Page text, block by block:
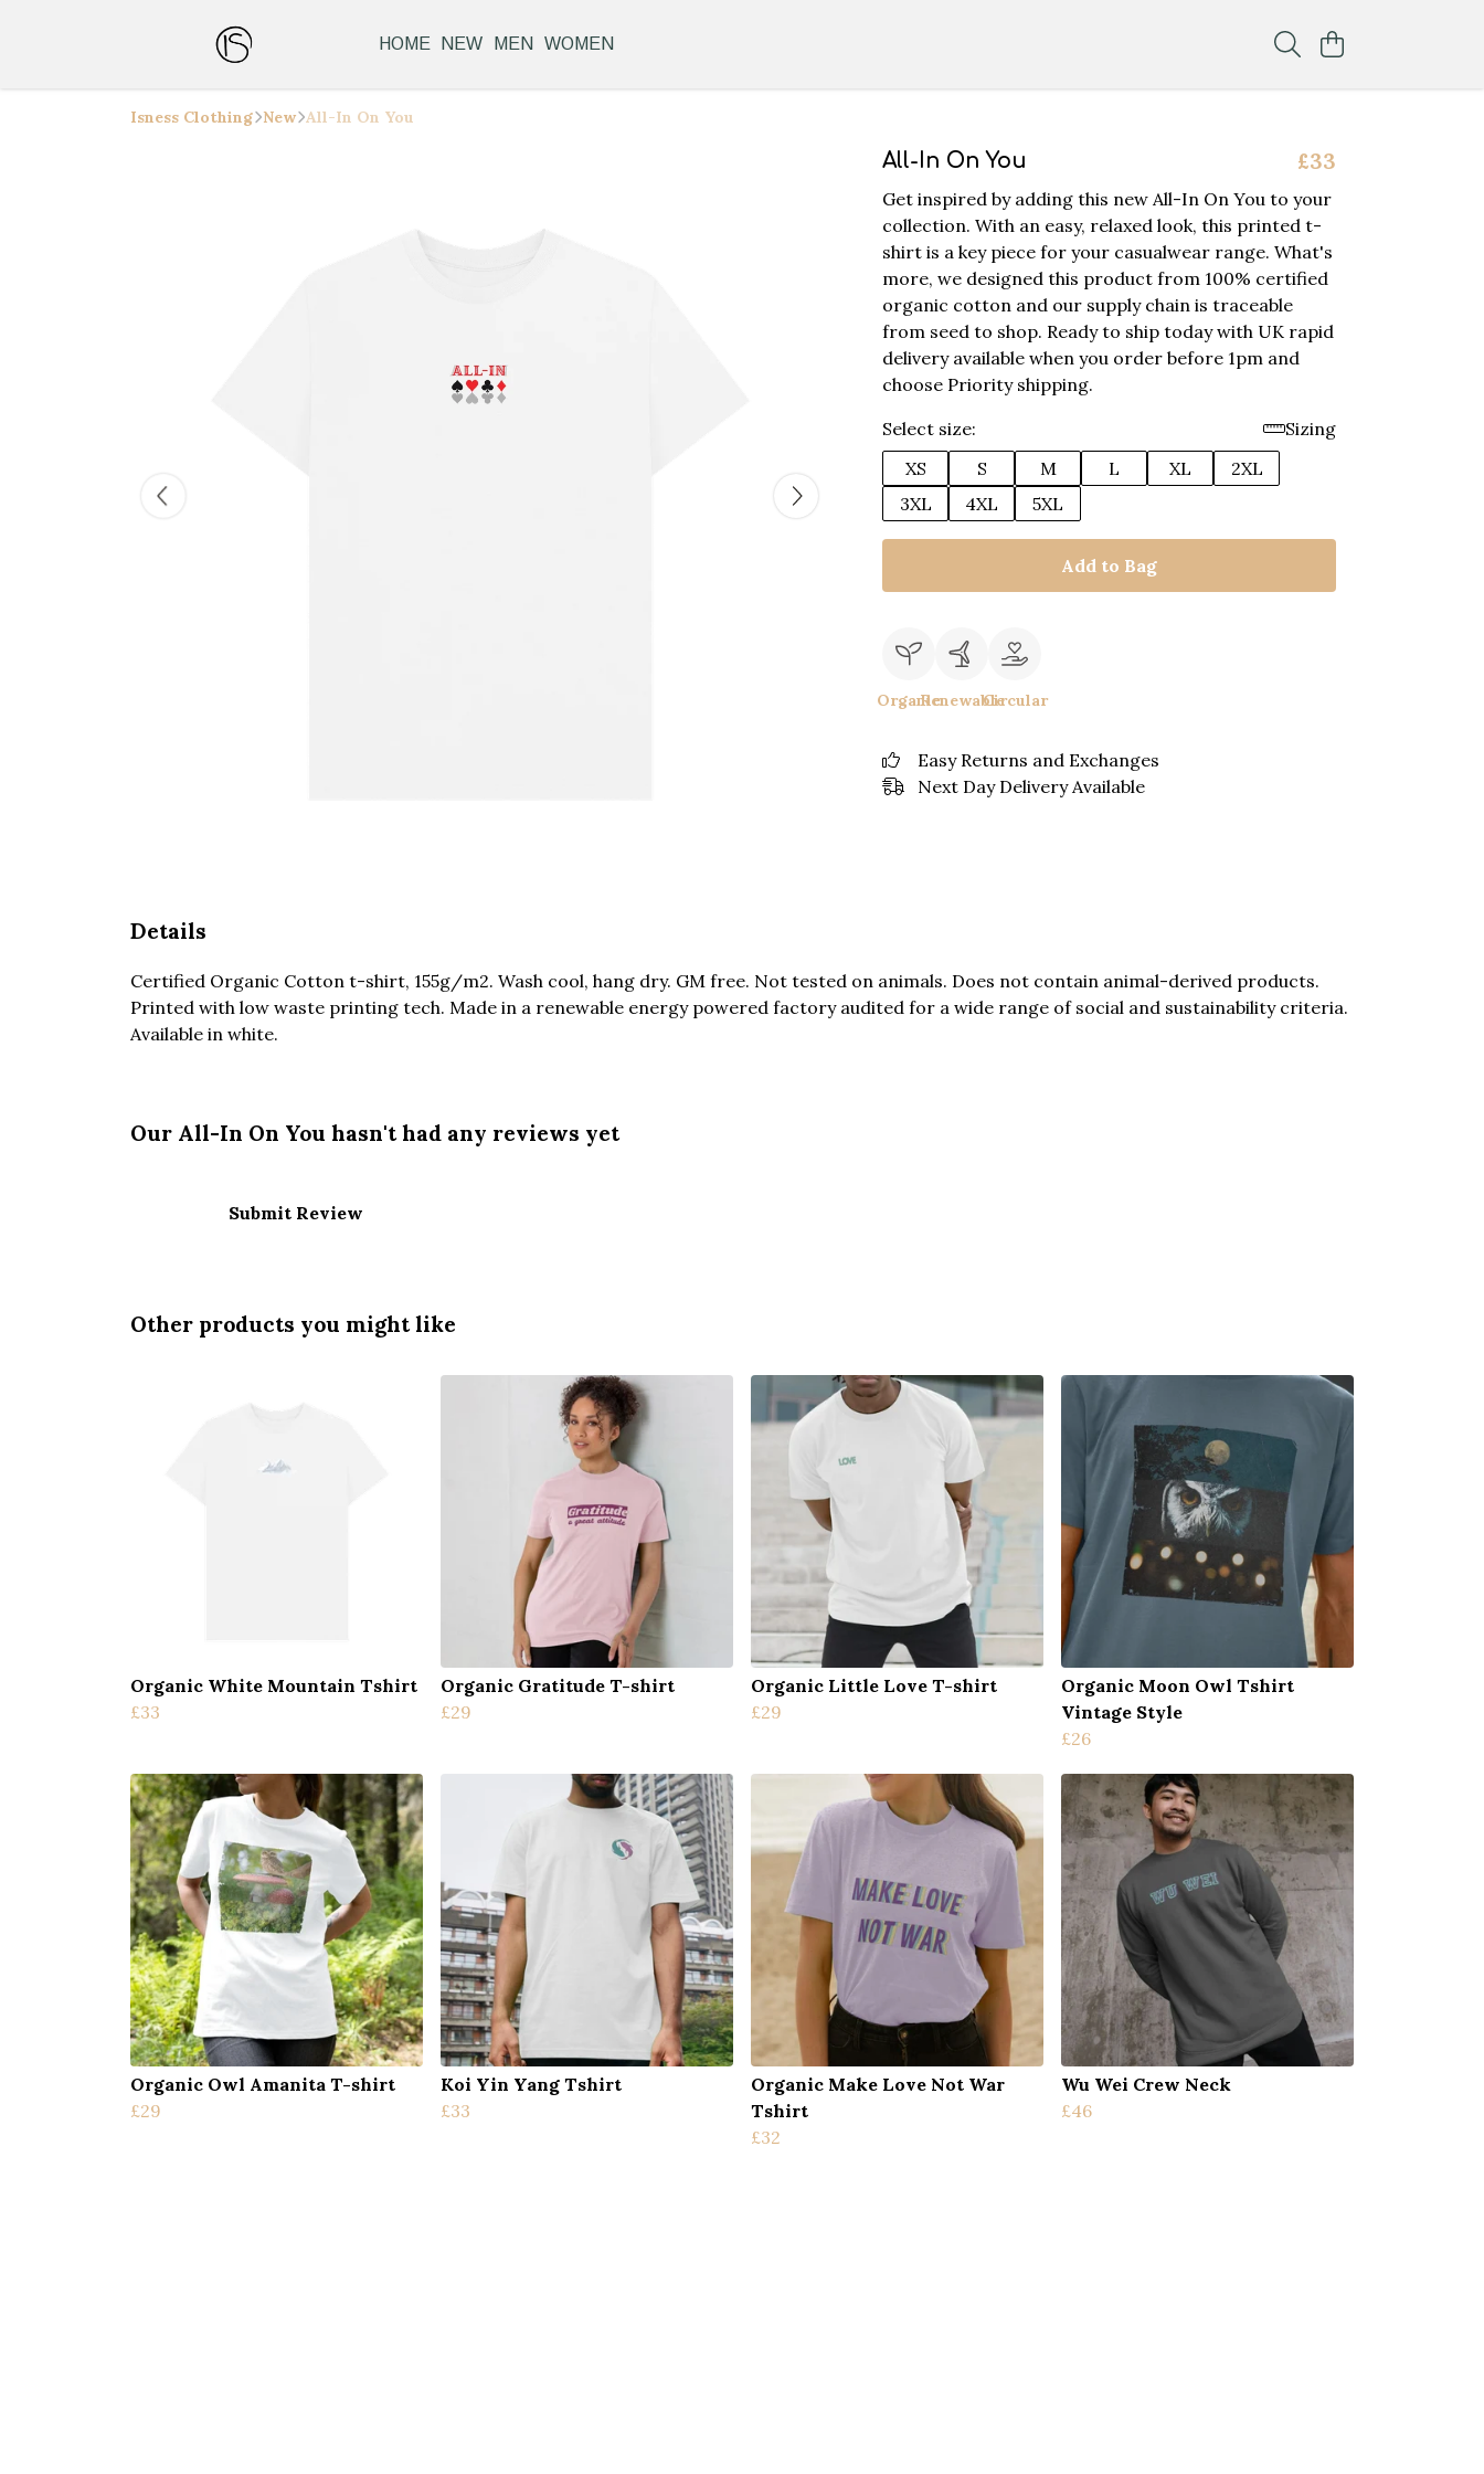
HOME NEW MEN WOMEN
Isness Clothing New All-In On You
All-In On You £33
Get inspired by adding this new All-In On You to your
collection. With an easy, relaxed look, this printed t-
shirt is a key piece for your casualwear range. What's
more, we designed this product from 100% certified
organic cotton and our supply chain is traceable
from seed to shop. Ready to ship today with UK rapid
delivery available when you order before 1pm and
choose Priority shipping.
Select size:
Sizing
XS
S M L XL
2XL
3XL
4XL 5XL
Add to Bag
OrganicRenewableCircular
Easy Returns and Exchanges
Next Day Delivery Available
Details
Certified Organic Cotton t-shirt, 155g/m2. Wash cool, hang dry. GM free. Not tested on animals. Does not contain animal-derived products.
Printed with low waste printing tech. Made in a renewable energy powered factory audited for a wide range of social and sustainability criteria.
Available in white.
Our All-In On You hasn't had any reviews yet
Submit Review
Other products you might like
Organic White Mountain Tshirt
£33
Organic Gratitude T-shirt
£29
Organic Little Love T-shirt
£29
Organic Moon Owl Tshirt
Vintage Style
£26
Organic Owl Amanita T-shirt
£29
Koi Yin Yang Tshirt
£33
Organic Make Love Not War
Tshirt
£32
Wu Wei Crew Neck
£46